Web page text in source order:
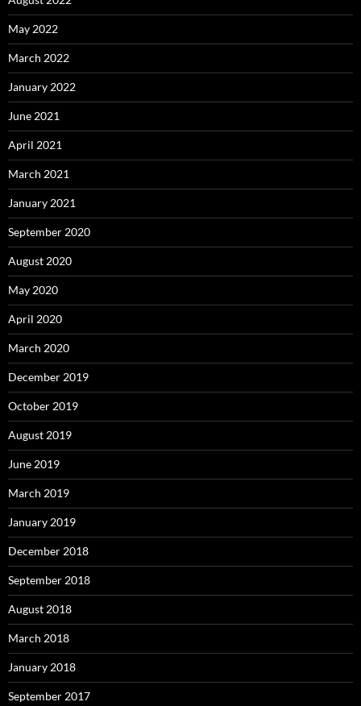
May 2022
March 2022
January 2022
June 2021
April 2021
March 2021
January 2021
September 2020
August 2020
May 2020
April 2020
March 2020
December 2019
October 2019
August 2019
June 2019
March 2019
January 2019
December 2018
September 2018
August 2018
March 2018
January 2018
September 2017